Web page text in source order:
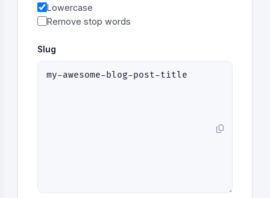
Lowercase
Remove stop words
Slug